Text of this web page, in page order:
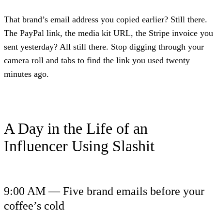
That brand’s email address you copied earlier? Still there.
The PayPal link, the media kit URL, the Stripe invoice you
sent yesterday? All still there. Stop digging through your
camera roll and tabs to find the link you used twenty
minutes ago.
A Day in the Life of an
Influencer Using Slashit
9:00 AM — Five brand emails before your
coffee’s cold